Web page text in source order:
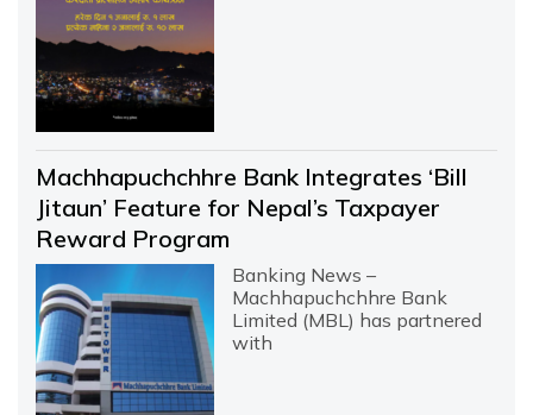
Machhapuchchhre Bank Integrates ‘Bill
Jitaun’ Feature for Nepal’s Taxpayer
Reward Program
Banking News –
Machhapuchchhre Bank
Limited (MBL) has partnered
with